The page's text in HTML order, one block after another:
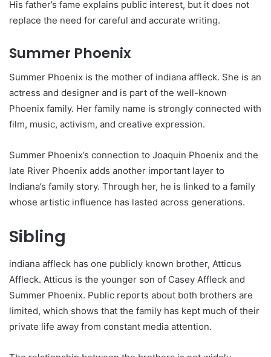
His father’s fame explains public interest, but it does not
replace the need for careful and accurate writing.
Summer Phoenix
Summer Phoenix is the mother of indiana affleck. She is an
actress and designer and is part of the well-known
Phoenix family. Her family name is strongly connected with
film, music, activism, and creative expression.
Summer Phoenix’s connection to Joaquin Phoenix and the
late River Phoenix adds another important layer to
Indiana’s family story. Through her, he is linked to a family
whose artistic influence has lasted across generations.
Sibling
indiana affleck has one publicly known brother, Atticus
Affleck. Atticus is the younger son of Casey Affleck and
Summer Phoenix. Public reports about both brothers are
limited, which shows that the family has kept much of their
private life away from constant media attention.